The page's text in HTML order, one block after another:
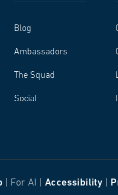
Blog
Ambassadors
The Squad
Social
| For AI |Accessibility